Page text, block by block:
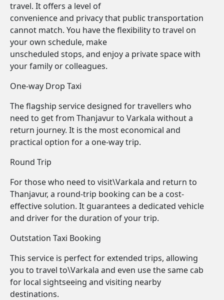
travel. It offers a level of
convenience and privacy that public transportation
cannot match. You have the flexibility to travel on
your own schedule, make
unscheduled stops, and enjoy a private space with
your family or colleagues.
One-way Drop Taxi
The flagship service designed for travellers who
need to get from Thanjavur to Varkala without a
return journey. It is the most economical and
practical option for a one-way trip.
Round Trip
For those who need to visit\Varkala and return to
Thanjavur, a round-trip booking can be a cost-
effective solution. It guarantees a dedicated vehicle
and driver for the duration of your trip.
Outstation Taxi Booking
This service is perfect for extended trips, allowing
you to travel to\Varkala and even use the same cab
for local sightseeing and visiting nearby
destinations.